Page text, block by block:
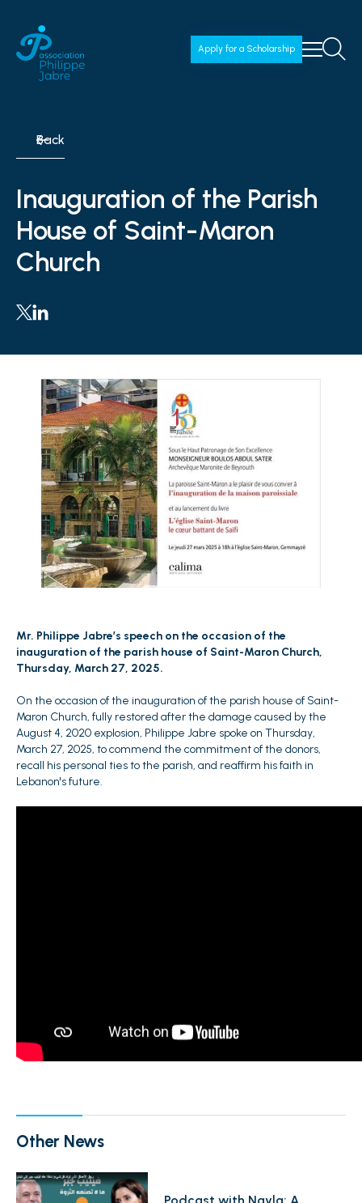
Apply for a Scholarship
Back
Inauguration of the Parish
House of Saint-Maron
Church
Mr. Philippe Jabre’s speech on the occasion of the
inauguration of the parish house of Saint-Maron Church,
Thursday, March 27, 2025.
On the occasion of the inauguration of the parish house of Saint-
Maron Church, fully restored after the damage caused by the
August 4, 2020 explosion, Philippe Jabre spoke on Thursday,
March 27, 2025, to commend the commitment of the donors,
recall his personal ties to the parish, and reaffirm his faith in
Lebanon's future.
Other News